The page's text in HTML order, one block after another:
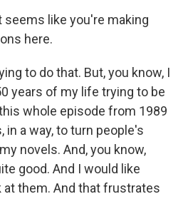
seems like you're making
here.
to do that. But, you know, I
years of my life trying to be
whole episode from 1989
in a way, to turn people's
novels. And, you know,
good. And I would like
at them. And that frustrates